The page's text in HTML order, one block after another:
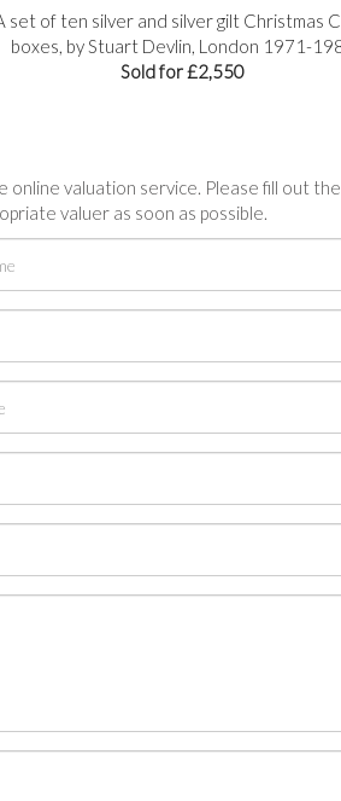
of ten silver and silver gilt Christmas Carol
by Stuart Devlin, London 1971-1980
Sold for £2,550
valuation service. Please fill out the
valuer as soon as possible.